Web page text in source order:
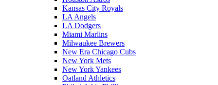
Kansas City Royals
LA Angels
LA Dodgers
Miami Marlins
Milwaukee Brewers
New Era Chicago Cubs
New York Mets
New York Yankees
Oatland Athletics